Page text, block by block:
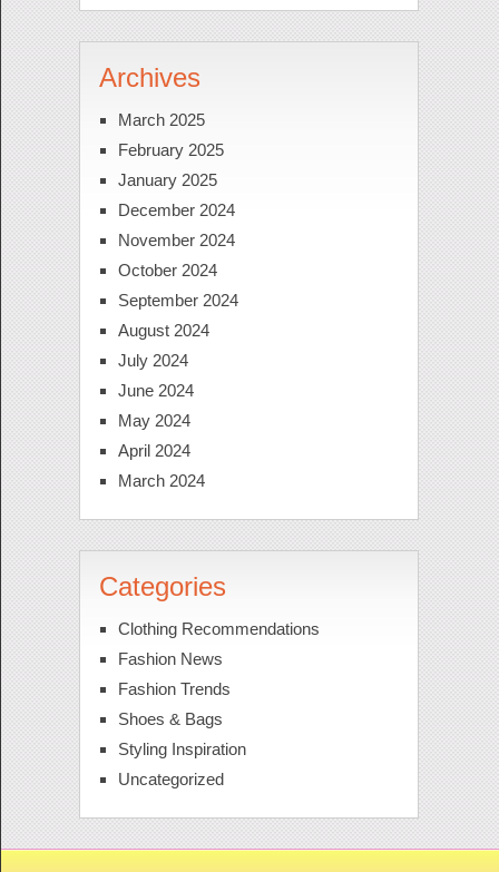
Archives
March 2025
February 2025
January 2025
December 2024
November 2024
October 2024
September 2024
August 2024
July 2024
June 2024
May 2024
April 2024
March 2024
Categories
Clothing Recommendations
Fashion News
Fashion Trends
Shoes & Bags
Styling Inspiration
Uncategorized